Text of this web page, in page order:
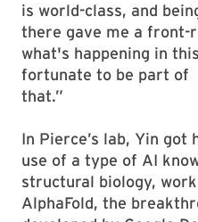
is world-class, and
there gave me a front-
what's happening in
fortunate to be part of
that.”
In Pierce’s lab, Yin
use of a type of AI
structural biology,
AlphaFold, the